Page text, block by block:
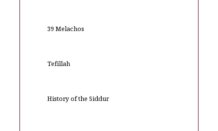
39 Melachos
Tefillah
History of the Siddur